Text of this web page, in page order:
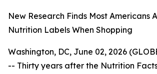
New Research Finds Most Americans
Nutrition Labels When Shopping
Washington, DC, June 02, 2026
-- Thirty years after the Nutrition